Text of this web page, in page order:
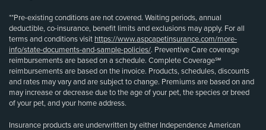
**Pre-existing conditions are not covered. Waiting periods, annual
deductible, co-insurance, benefit limits and exclusions may apply. For all
terms and conditions visit https://www.aspcapetinsurance.com/more-
info/state-documents-and-sample-policies/. Preventive Care coverage
reimbursements are based on a schedule. Complete Coverage℠
reimbursements are based on the invoice. Products, schedules, discounts
and rates may vary and are subject to change. Premiums are based on and
may increase or decrease due to the age of your pet, the species or breed
of your pet, and your home address.
Insurance products are underwritten by either Independence American